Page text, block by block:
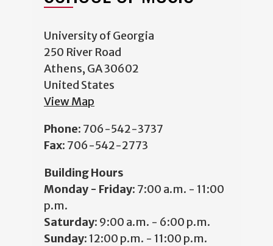
University of Georgia
250 River Road
Athens, GA 30602
United States
View Map
Phone: 706-542-3737
Fax: 706-542-2773
Building Hours
Monday - Friday: 7:00 a.m. - 11:00
p.m.
Saturday: 9:00 a.m. - 6:00 p.m.
Sunday: 12:00 p.m. - 11:00 p.m.